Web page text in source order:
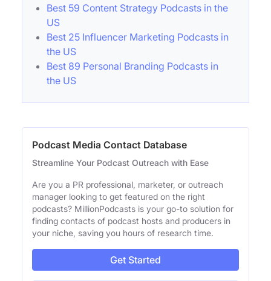
Best 59 Content Strategy Podcasts in the
US
Best 25 Influencer Marketing Podcasts in
the US
Best 89 Personal Branding Podcasts in
the US
Podcast Media Contact Database
Streamline Your Podcast Outreach with Ease
Are you a PR professional, marketer, or outreach
manager looking to get featured on the right
podcasts? MillionPodcasts is your go-to solution for
finding contacts of podcast hosts and producers in
your niche, saving you hours of research time.
Get Started